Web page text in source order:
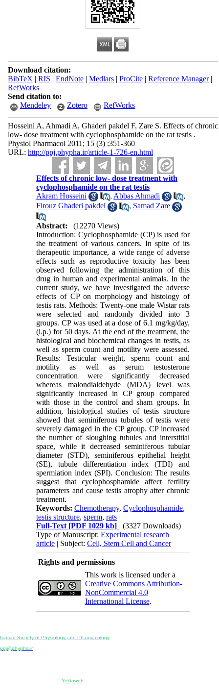
Download citation:
BibTeX | RIS | EndNote| Medlars| ProCite| Reference Manager|
RefWorks
Send citation to:
Mendeley
Zotero RefWorks
Hosseini A, Ahmadi A, Ghaderi pakdel F, Zare S. Effects of chronic
low- dose treatment with cyclophosphamide on the rat testis .
Physiol Pharmacol 2011; 15 (3) :351-360
URL: http://ppj.phypha.ir/article-1-726-en.html
Effects of chronic low- dose treatment with
cyclophosphamide on the rat testis
Akram Hosseini
, Abbas Ahmadi
,
Firouz Ghaderi pakdel
, Samad Zare
Abstract:
(12270 Views)
Introduction: Cyclophosphamide (CP) is used for
the treatment of various cancers. In spite of its
therapeutic importance, a wide range of adverse
effects such as reproductive toxicity has been
observed following the administration of this
drug in human and experimental animals. In the
current study, we have investigated the adverse
effects of CP on morphology and histology of
testis rats. Methods: Twenty-one male Wistar rats
were selected and randomly divided into 3
groups. CP was used at a dose of 6.1 mg/kg/day,
(i.p.) for 50 days. At the end of the treatment, the
histological and biochemical changes in testis, as
well as sperm count and motility were assessed.
Results: Testicular weight, sperm count and
motility as well as serum testosterone
concentration were significantly decreased
whereas malondialdehyde (MDA) level was
significantly increased in CP group compared
with those in the control and sham groups. In
addition, histological studies of testis structure
showed that seminiferous tubules of testis were
severely damaged in the CP group. CP increased
the number of sloughing tubules and interstitial
space, while it decreased seminiferous tubular
diameter (STD), seminiferous epithelial height
(SE), tubule differentiation index (TDI) and
spermiation index (SPI). Conclusion: The results
suggest that cyclophosphamide affect fertility
parameters and cause testis atrophy after chronic
treatment.
Keywords:Chemotherapy,Cyclophosphamide,
testis structure,sperm,rats
Full-Text [PDF 1029 kb]
(3327 Downloads)
Type of Manuscript:Experimental research
article | Subject:Cell, Stem Cell and Cancer
Rights and permissions
This work is licensed under a
Creative Commons Attribution-
NonCommercial 4.0
International License.
Iranian Society of Physiology and Pharmacology
ppj@phypha.ir
Yektaweb